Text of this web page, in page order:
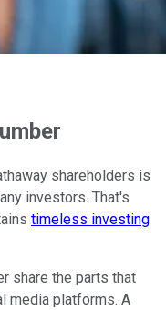
shareholders is
investors. That's
timeless investing
share the parts that
media platforms. A